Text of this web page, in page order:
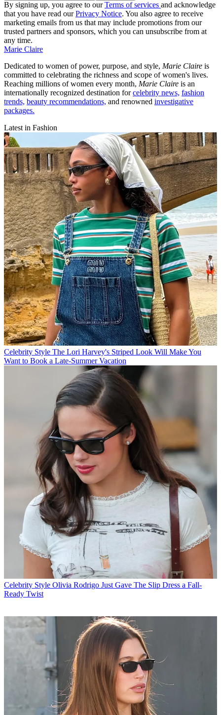
By signing up, you agree to ourTerms of services and acknowledge
that you have read ourPrivacy Notice. You also agree to receive
marketing emails from us that may include promotions from our
trusted partners and sponsors, which you can unsubscribe from at
any time.
Marie Claire
Dedicated to women of power, purpose, and style, Marie Claire is
committed to celebrating the richness and scope of women's lives.
Reaching millions of women every month, Marie Claire is an
internationally recognized destination forcelebrity news, fashion
trends, beauty recommendations, and renowned investigative
packages.
Latest in Fashion
Celebrity Style The Lori Harvey's Striped Look Will Make You
Want to Book a Late-Summer Vacation
Celebrity Style Olivia Rodrigo Just Gave The Slip Dress a Fall-
Ready Twist